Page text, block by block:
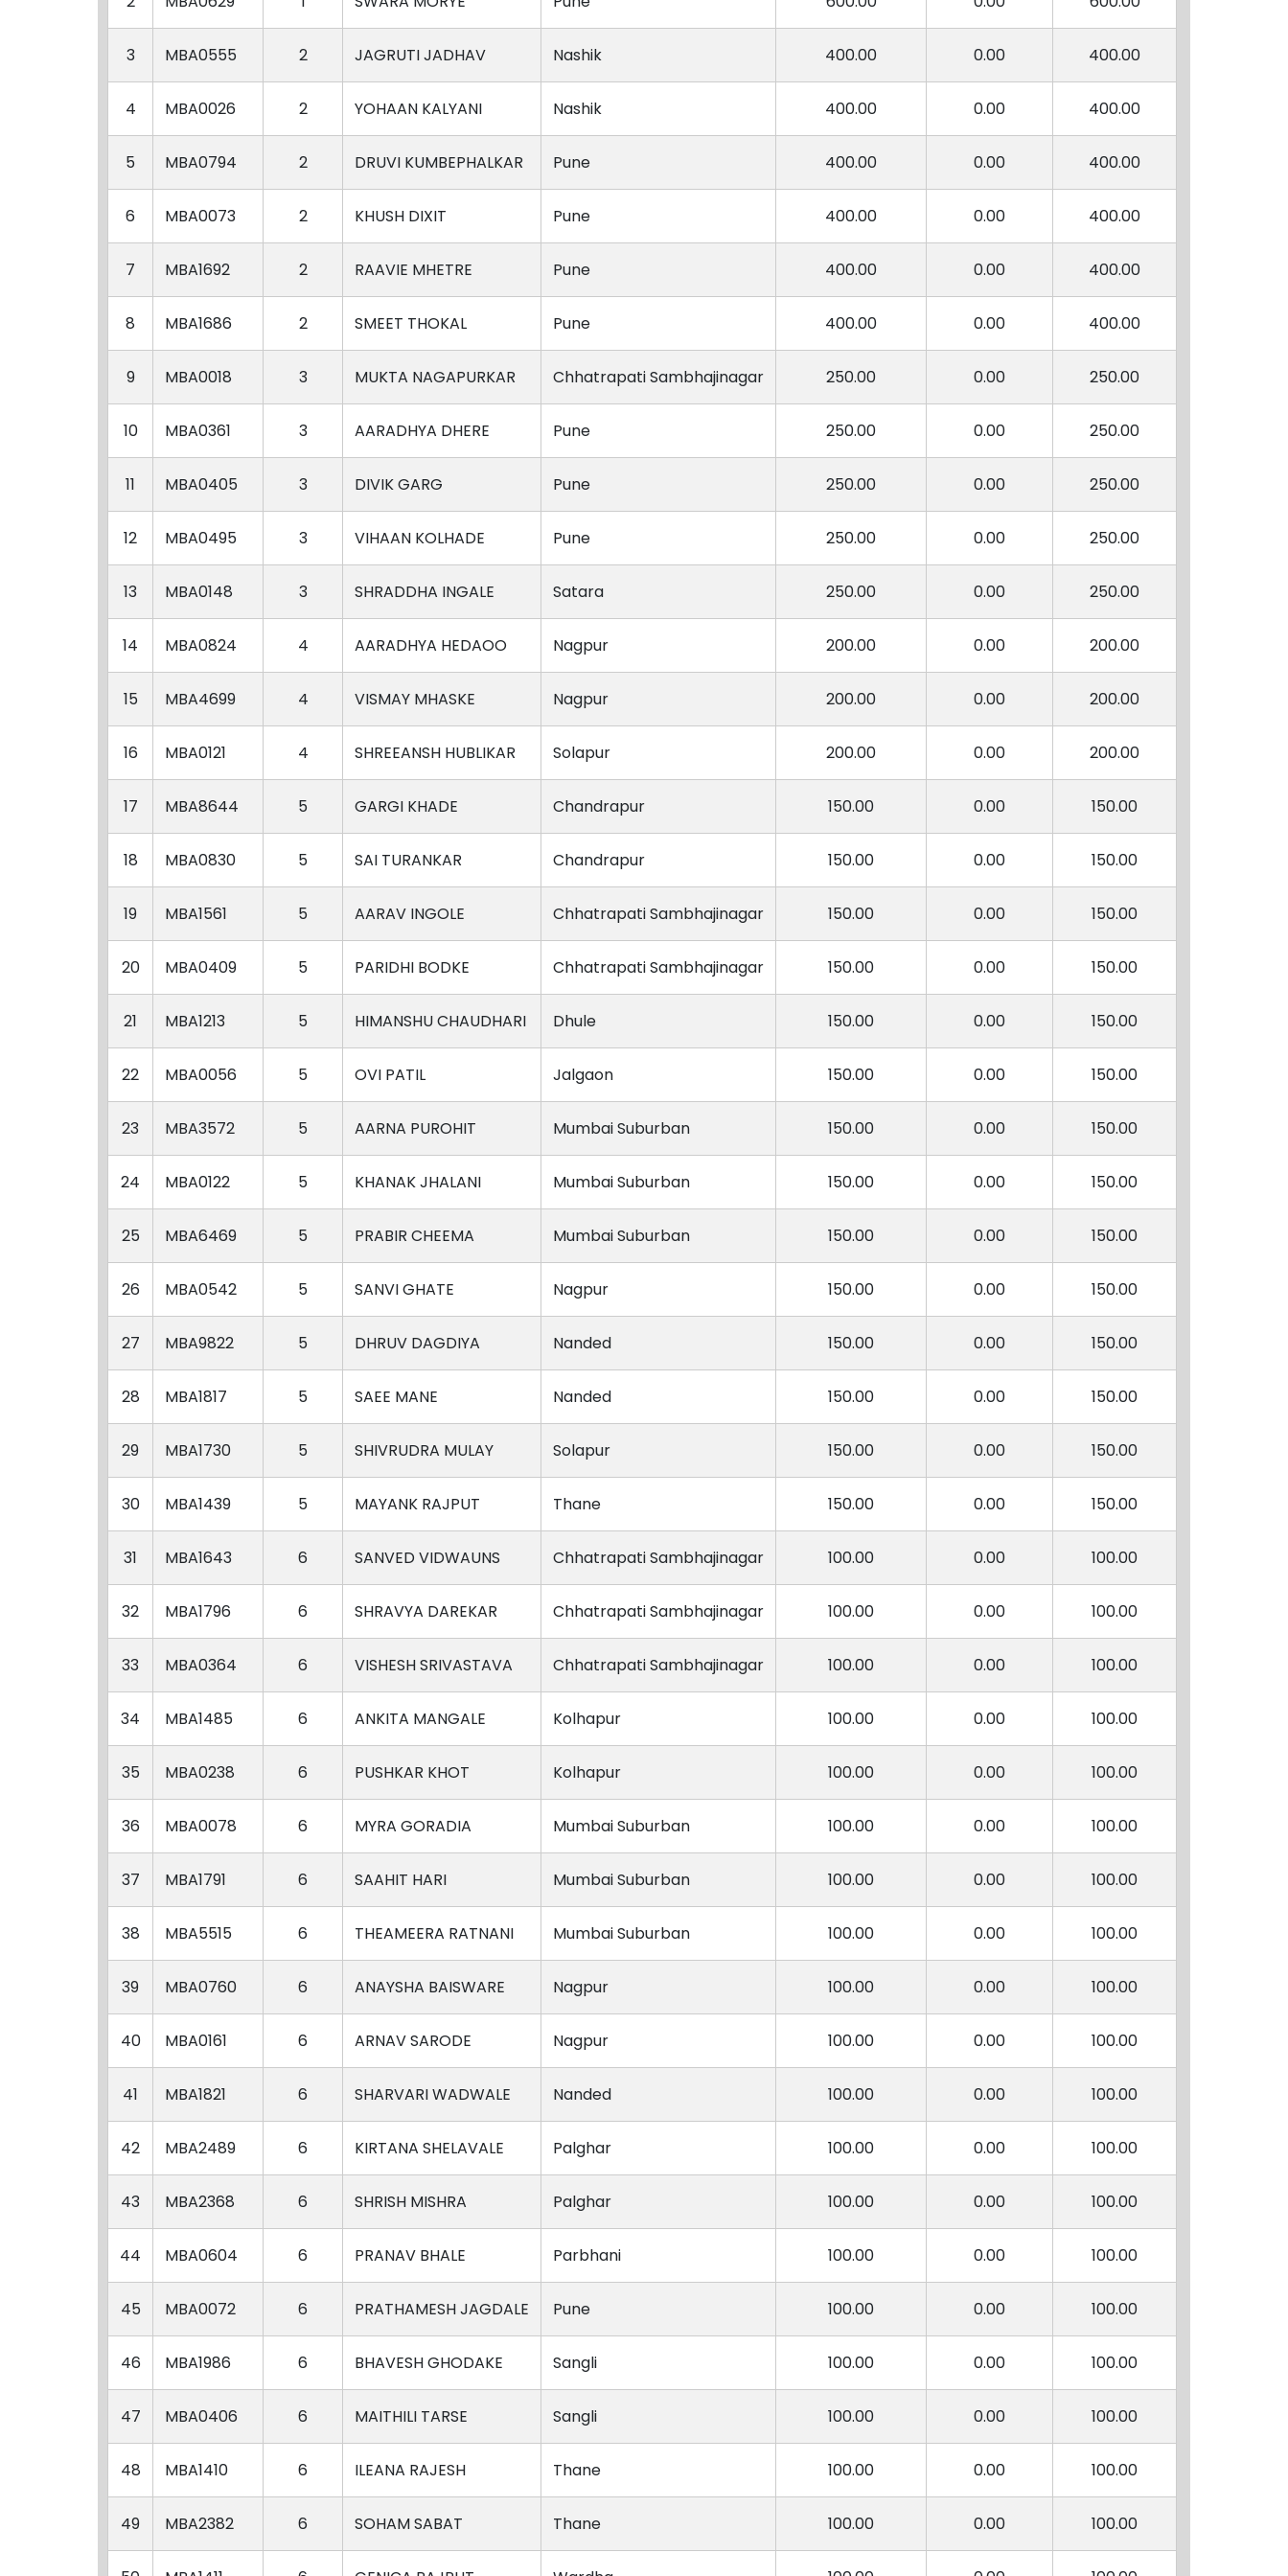
3 MBA0555 2 JAGRUTI JADHAV Nashik 400.00 0.00 400.00
4 MBA0026 2 YOHAAN KALYANI Nashik 400.00 0.00 400.00
5 MBA0794 2 DRUVI KUMBEPHALKAR Pune 400.00 0.00 400.00
6 MBA0073 2 KHUSH DIXIT Pune 400.00 0.00 400.00
7 MBA1692 2 RAAVIE MHETRE Pune 400.00 0.00 400.00
8 MBA1686 2 SMEET THOKAL Pune 400.00 0.00 400.00
9 MBA0018 3 MUKTA NAGAPURKAR Chhatrapati Sambhajinagar 250.00 0.00 250.00
10 MBA0361 3 AARADHYA DHERE Pune 250.00 0.00 250.00
11 MBA0405 3 DIVIK GARG Pune 250.00 0.00 250.00
12 MBA0495 3 VIHAAN KOLHADE Pune 250.00 0.00 250.00
13 MBA0148 3 SHRADDHA INGALE Satara 250.00 0.00 250.00
14 MBA0824 4 AARADHYA HEDAOO Nagpur 200.00 0.00 200.00
15 MBA4699 4 VISMAY MHASKE Nagpur 200.00 0.00 200.00
16 MBA0121 4 SHREEANSH HUBLIKAR Solapur 200.00 0.00 200.00
17 MBA8644 5 GARGI KHADE Chandrapur 150.00 0.00 150.00
18 MBA0830 5 SAI TURANKAR Chandrapur 150.00 0.00 150.00
19 MBA1561 5 AARAV INGOLE Chhatrapati Sambhajinagar 150.00 0.00 150.00
20 MBA0409 5 PARIDHI BODKE Chhatrapati Sambhajinagar 150.00 0.00 150.00
21 MBA1213 5 HIMANSHU CHAUDHARI Dhule 150.00 0.00 150.00
22 MBA0056 5 OVI PATIL Jalgaon 150.00 0.00 150.00
23 MBA3572 5 AARNA PUROHIT Mumbai Suburban 150.00 0.00 150.00
24 MBA0122 5 KHANAK JHALANI Mumbai Suburban 150.00 0.00 150.00
25 MBA6469 5 PRABIR CHEEMA Mumbai Suburban 150.00 0.00 150.00
26 MBA0542 5 SANVI GHATE Nagpur 150.00 0.00 150.00
27 MBA9822 5 DHRUV DAGDIYA Nanded 150.00 0.00 150.00
28 MBA1817 5 SAEE MANE Nanded 150.00 0.00 150.00
29 MBA1730 5 SHIVRUDRA MULAY Solapur 150.00 0.00 150.00
30 MBA1439 5 MAYANK RAJPUT Thane 150.00 0.00 150.00
31 MBA1643 6 SANVED VIDWAUNS Chhatrapati Sambhajinagar 100.00 0.00 100.00
32 MBA1796 6 SHRAVYA DAREKAR Chhatrapati Sambhajinagar 100.00 0.00 100.00
33 MBA0364 6 VISHESH SRIVASTAVA Chhatrapati Sambhajinagar 100.00 0.00 100.00
34 MBA1485 6 ANKITA MANGALE Kolhapur 100.00 0.00 100.00
35 MBA0238 6 PUSHKAR KHOT Kolhapur 100.00 0.00 100.00
36 MBA0078 6 MYRA GORADIA Mumbai Suburban 100.00 0.00 100.00
37 MBA1791 6 SAAHIT HARI Mumbai Suburban 100.00 0.00 100.00
38 MBA5515 6 THEAMEERA RATNANI Mumbai Suburban 100.00 0.00 100.00
39 MBA0760 6 ANAYSHA BAISWARE Nagpur 100.00 0.00 100.00
40 MBA0161 6 ARNAV SARODE Nagpur 100.00 0.00 100.00
41 MBA1821 6 SHARVARI WADWALE Nanded 100.00 0.00 100.00
42 MBA2489 6 KIRTANA SHELAVALE Palghar 100.00 0.00 100.00
43 MBA2368 6 SHRISH MISHRA Palghar 100.00 0.00 100.00
44 MBA0604 6 PRANAV BHALE Parbhani 100.00 0.00 100.00
45 MBA0072 6 PRATHAMESH JAGDALE Pune 100.00 0.00 100.00
46 MBA1986 6 BHAVESH GHODAKE Sangli 100.00 0.00 100.00
47 MBA0406 6 MAITHILI TARSE Sangli 100.00 0.00 100.00
48 MBA1410 6 ILEANA RAJESH Thane 100.00 0.00 100.00
49 MBA2382 6 SOHAM SABAT Thane 100.00 0.00 100.00